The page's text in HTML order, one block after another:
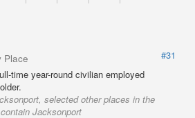
Place
#31
time year-round civilian employed
selected other places in the
Jacksonport